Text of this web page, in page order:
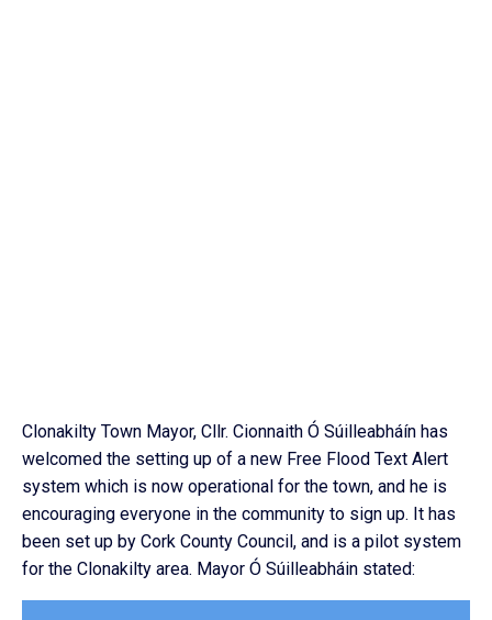
Clonakilty Town Mayor, Cllr. Cionnaith Ó Súilleabháín has
welcomed the setting up of a new Free Flood Text Alert
system which is now operational for the town, and he is
encouraging everyone in the community to sign up. It has
been set up by Cork County Council, and is a pilot system
for the Clonakilty area. Mayor Ó Súilleabháin stated: